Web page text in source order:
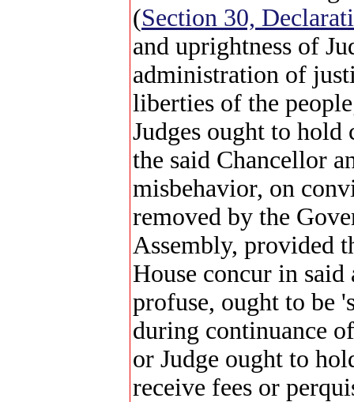
(Section 30,
and uprightness of
administration of
liberties of the
Judges ought to hold
the said Chancellor
misbehavior, on
removed by the
Assembly, provided
House concur in
profuse, ought to be
during continuance
or Judge ought to
receive fees or